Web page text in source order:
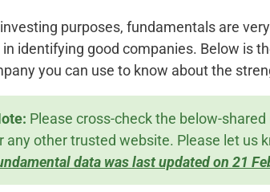
purposes, fundamentals are
in identifying good companies. Below is
you can use to know about the
Please cross-check the below-
any other trusted website. Please let us
data was last updated on 21